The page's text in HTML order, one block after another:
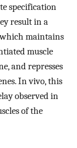
specification
result in a
maintains
muscle
and represses
In vivo, this
observed in
of the